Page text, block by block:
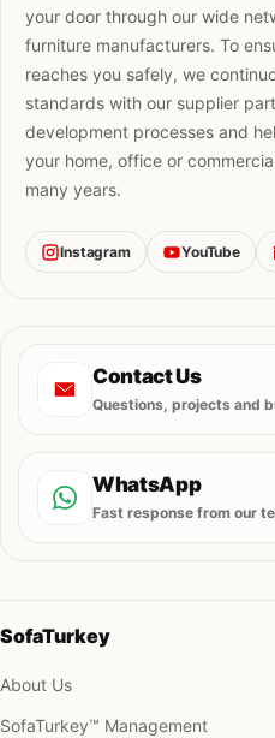
your door through our wide
furniture manufacturers. To
reaches you safely, we
standards with our supplier
development processes and
your home, office or
many years.
Instagram YouTube
Contact Us
Questions, projects and
WhatsApp
Fast response from our
SofaTurkey
About Us
SofaTurkey™ Management